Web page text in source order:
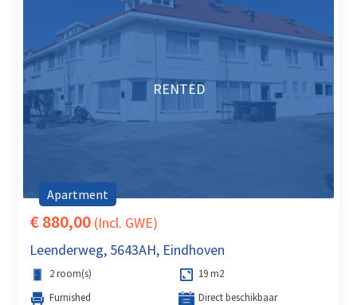
RENTED
Apartment
€ 880,00 (Incl. GWE)
Leenderweg, 5643AH, Eindhoven
2 room(s)
19 m2
Furnished
Direct beschikbaar